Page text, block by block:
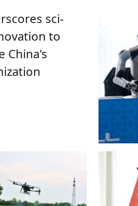
sci-
to
China's